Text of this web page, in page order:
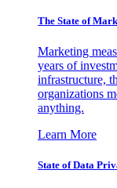
The State of
Marketing
years of
infrastructure,
organizations
anything.
Learn More
State of Data